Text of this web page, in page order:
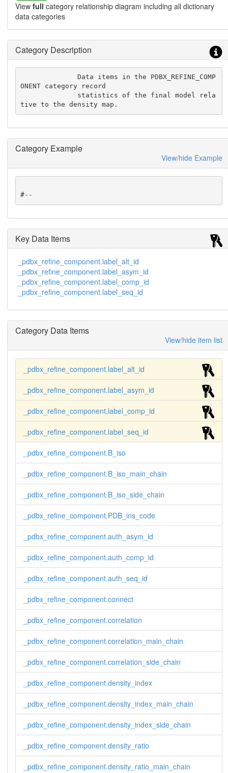
View full category relationship diagram including all dictionary
data categories
Category Description
              Data items in the PDBX_REFINE_COMP
ONENT category record
tive to the density map.
Category Example
View/hide Example
#--
Key Data Items
_pdbx_refine_component.label_alt_id
_pdbx_refine_component.label_asym_id
_pdbx_refine_component.label_comp_id
_pdbx_refine_component.label_seq_id
Category Data Items
View/hide item list
_pdbx_refine_component.label_alt_id
_pdbx_refine_component.label_asym_id
_pdbx_refine_component.label_comp_id
_pdbx_refine_component.label_seq_id
_pdbx_refine_component.B_iso
_pdbx_refine_component.B_iso_main_chain
_pdbx_refine_component.B_iso_side_chain
_pdbx_refine_component.PDB_ins_code
_pdbx_refine_component.auth_asym_id
_pdbx_refine_component.auth_comp_id
_pdbx_refine_component.auth_seq_id
_pdbx_refine_component.connect
_pdbx_refine_component.correlation
_pdbx_refine_component.correlation_main_chain
_pdbx_refine_component.correlation_side_chain
_pdbx_refine_component.density_index
_pdbx_refine_component.density_index_main_chain
_pdbx_refine_component.density_index_side_chain
_pdbx_refine_component.density_ratio
_pdbx_refine_component.density_ratio_main_chain